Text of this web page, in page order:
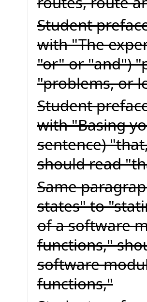
Student
with "The
"or" or "and")
"problems, or
Student
with "Basing
sentence)
should read
Same
states" to
of a software
functions,"
software
functions,"